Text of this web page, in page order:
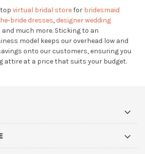
virtual bridal storefor bridesmaid
bride dresses, designer wedding
and much more. Sticking to an
model keeps our overhead low and
onto our customers, ensuring you
attire at a price that suits your budget.